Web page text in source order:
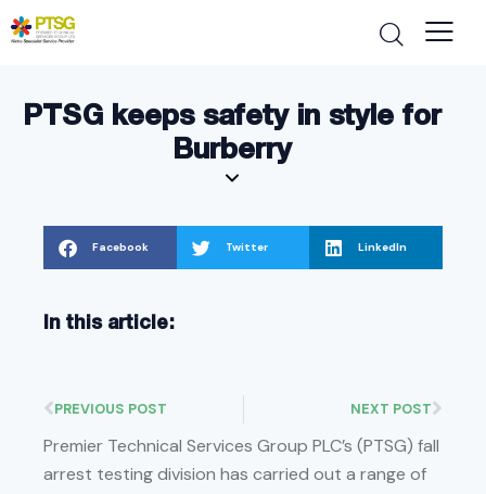
PTSG keeps safety in style for
Burberry
Premier Technical Services Group PLC’s (PTSG) fall
arrest testing division has carried out a range of
Facebook Twitter LinkedIn
In this article:
PREVIOUS POST NEXT POST